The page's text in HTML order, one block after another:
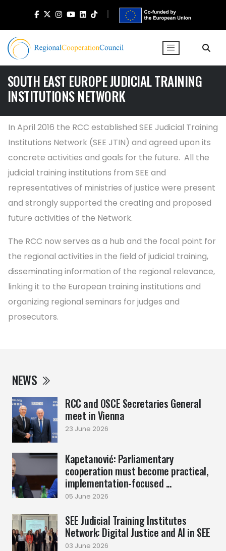
SOUTH EAST EUROPE JUDICIAL TRAINING
INSTITUTIONS NETWORK
NEWS
RCC and OSCE Secretaries General
meet in Vienna
23 June 2026
Kapetanović: Parliamentary
cooperation must become practical,
implementation-focused ...
05 June 2026
SEE Judicial Training Institutes
Network: Digital Justice and AI in SEE
03 June 2026
In April 2016 the RCC established SEE Judicial Training
Institutions Network (SEE JTIN) and agreed upon its
concrete activities and goals for the future. All the
judicial training institutions from SEE and
representatives of ministries of justice were present
and strongly supported the creating and proposed
future activities of the Network.
The RCC now serves as a hub and the focal point for
the regional activities in the field of judicial training,
disseminating information of the regional relevance,
linking it to the European training institutions and
organizing regional seminars for judges and
prosecutors.